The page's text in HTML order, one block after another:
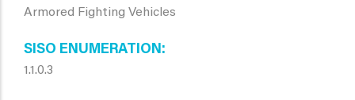
Armored Fighting Vehicles
SISO ENUMERATION
1.1.0.3